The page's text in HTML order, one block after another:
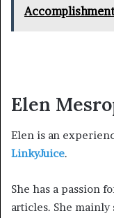
Elen
Elen is an
LinkyJuice.
She has a passion
articles. She